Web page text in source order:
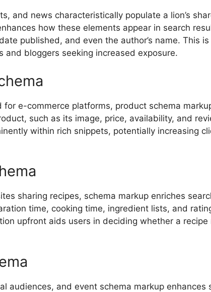
and news characteristically populate a lion’s
how these elements appear in search
published, and even the author’s name. This
and bloggers seeking increased exposure.
for e-commerce platforms, product schema
such as its image, price, availability, and
within rich snippets, potentially increasing
sharing recipes, schema markup enriches
time, cooking time, ingredient lists, and
upfront aids users in deciding whether a recipe
audiences, and event schema markup enhances